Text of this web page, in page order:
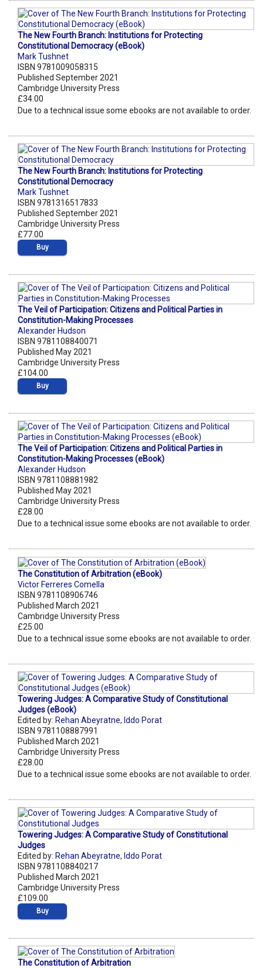
The New Fourth Branch: Institutions for Protecting
Constitutional Democracy (eBook)
Mark Tushnet
ISBN 9781009058315
Published September 2021
Cambridge University Press
£34.00
Due to a technical issue some ebooks are not available to order.
The New Fourth Branch: Institutions for Protecting
Constitutional Democracy
Mark Tushnet
ISBN 9781316517833
Published September 2021
Cambridge University Press
£77.00
Buy
The Veil of Participation: Citizens and Political Parties in
Constitution-Making Processes
Alexander Hudson
ISBN 9781108840071
Published May 2021
Cambridge University Press
£104.00
Buy
The Veil of Participation: Citizens and Political Parties in
Constitution-Making Processes (eBook)
Alexander Hudson
ISBN 9781108881982
Published May 2021
Cambridge University Press
£28.00
Due to a technical issue some ebooks are not available to order.
The Constitution of Arbitration (eBook)
Victor Ferreres Comella
ISBN 9781108906746
Published March 2021
Cambridge University Press
£25.00
Due to a technical issue some ebooks are not available to order.
Towering Judges: A Comparative Study of Constitutional
Judges (eBook)
Edited by: Rehan Abeyratne, Iddo Porat
ISBN 9781108887991
Published March 2021
Cambridge University Press
£28.00
Due to a technical issue some ebooks are not available to order.
Towering Judges: A Comparative Study of Constitutional
Judges
Edited by: Rehan Abeyratne, Iddo Porat
ISBN 9781108840217
Published March 2021
Cambridge University Press
£109.00
Buy
The Constitution of Arbitration